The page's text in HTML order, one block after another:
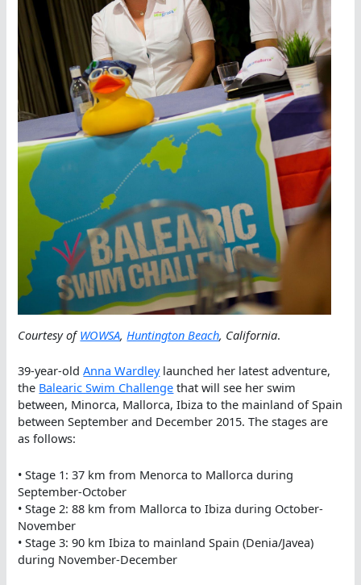
Courtesy ofWOWSA, Huntington Beach, California.
39-year-oldAnna Wardleylaunched her latest adventure,
the Balearic Swim Challenge that will see her swim
between, Minorca, Mallorca, Ibiza to the mainland of Spain
between September and December 2015. The stages are
as follows:
• Stage 1: 37 km from Menorca to Mallorca during
September-October
• Stage 2: 88 km from Mallorca to Ibiza during October-
November
• Stage 3: 90 km Ibiza to mainland Spain (Denia/Javea)
during November-December